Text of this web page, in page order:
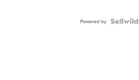
Powered by